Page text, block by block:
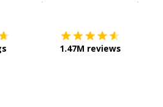
1.47M reviews